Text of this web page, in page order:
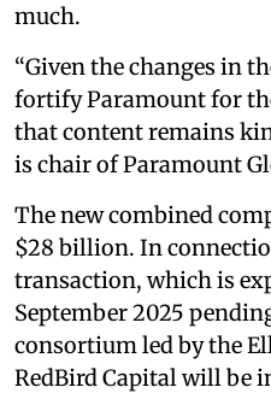
much.
“Given the changes in
fortify Paramount for
that content remains
is chair of Paramount
The new combined
$28 billion. In
transaction, which is
September 2025
consortium led by the
RedBird Capital will be